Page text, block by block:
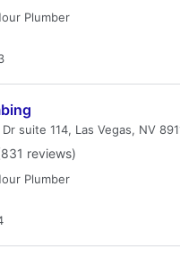
Plumber
suite 114, Las Vegas, NV
reviews)
Plumber